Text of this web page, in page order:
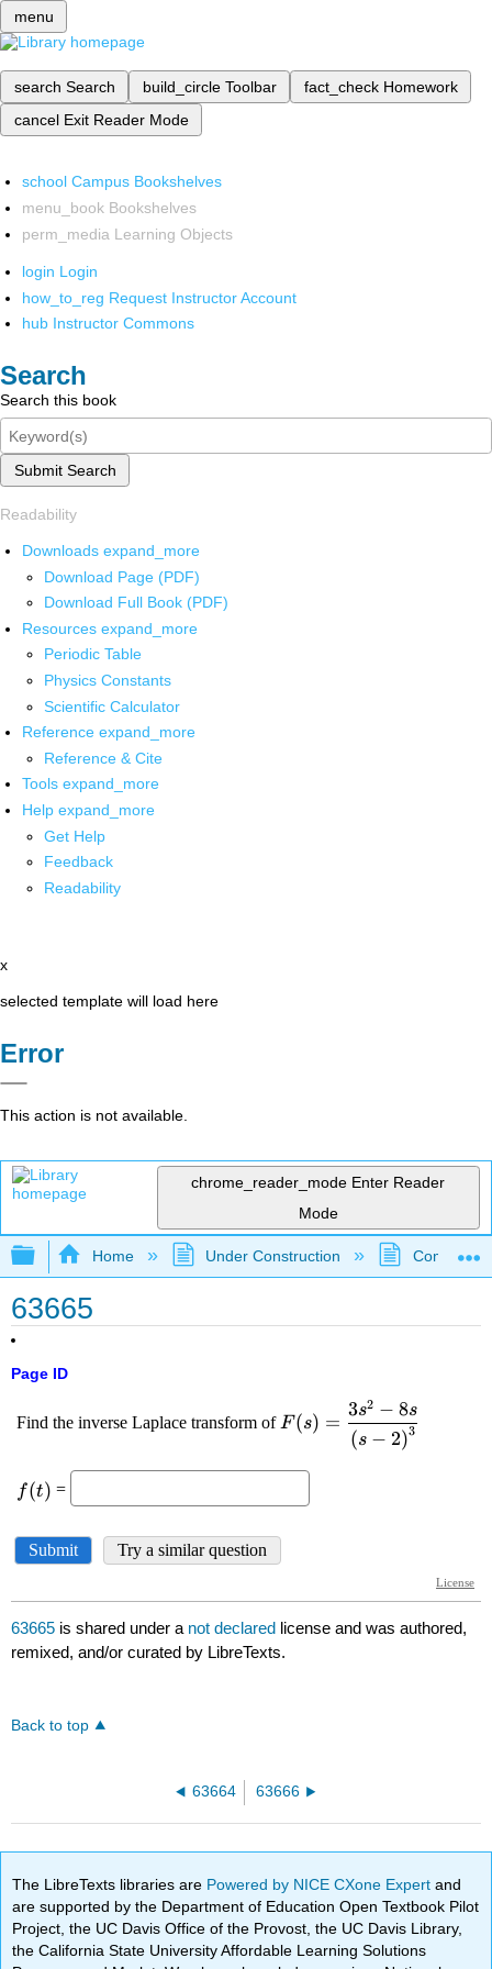
menu
search Search build_circle Toolbar fact_check Homework
cancel Exit Reader Mode
school Campus Bookshelves
menu_book Bookshelves
perm_media Learning Objects
login Login
how_to_reg Request Instructor Account
hub Instructor Commons
Search
Search this book
Submit Search
Readability
Downloads expand_more
Download Page (PDF)
Download Full Book (PDF)
Resources expand_more
Periodic Table
Physics Constants
Scientific Calculator
Reference expand_more
Reference & Cite
Tools expand_more
Help expand_more
Get Help
Feedback
Readability
x
selected template will load here
Error
This action is not available.
chrome_reader_mode Enter Reader
Mode
Expand/collapse global hierarchy
Home Under Construction
63665
Page ID
63665 is shared under a not declared license and was authored,
remixed, and/or curated by LibreTexts.
Back to top
63664 63666
The LibreTexts libraries are Powered by NICE CXone Expertand
are supported by the Department of Education Open Textbook Pilot
Project, the UC Davis Office of the Provost, the UC Davis Library,
the California State University Affordable Learning Solutions